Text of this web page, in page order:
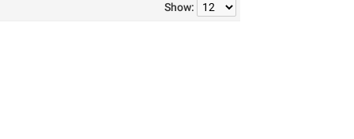
Show: